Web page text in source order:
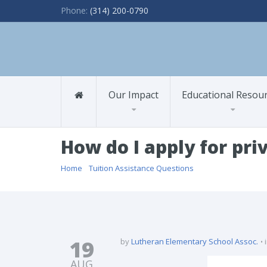
Phone: (314) 200-0790
Our Impact Educational
How do I apply for
Home Tuition Assistance Questions
19
AUG
byLutheran Elementary School Assoc.